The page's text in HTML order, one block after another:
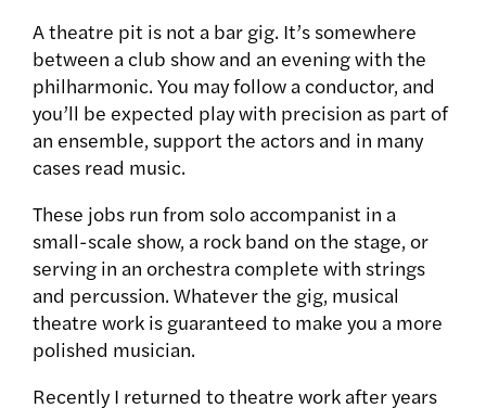
A theatre pit is not a bar gig. It’s somewhere
between a club show and an evening with the
philharmonic. You may follow a conductor, and
you’ll be expected play with precision as part of
an ensemble, support the actors and in many
cases read music.
These jobs run from solo accompanist in a
small-scale show, a rock band on the stage, or
serving in an orchestra complete with strings
and percussion. Whatever the gig, musical
theatre work is guaranteed to make you a more
polished musician.
Recently I returned to theatre work after years